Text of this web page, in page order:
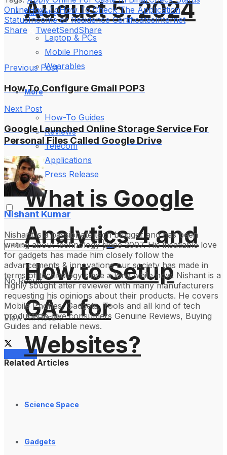
Gadgets
Laptop & PCs
Mobile Phones
Wearables
More
How-To Guides
Reviews
Telecom
Applications
Press Release
No Result
View All Result
Services
August 5, 2024
What is Google
Analytics 4 and
How to Setup
GA4 for
Websites?
Science Space
Gadgets
OnlineHow ToHow To Check The Application
StatusIncome or Residence CertificatesInternet
Share
TweetSendShare
Previous Post
How To Configure Gmail POP3
Next Post
Google Launched Online Storage Service For
Personal Files Called Google Drive
Nishant Kumar
Nishant is a passionate tech blogger and has been
writing about technology since 2007. His insatiable love
for gadgets has made him closely follow the
advancements & innovations our society has made in
terms of technology since a long while now. Nishant is a
highly sought after reviewer with many manufacturers
requesting his opinions about their products. He covers
Mobile Phones, Gadgets, Tools and all kind of tech
products to give consumers Genuine Reviews, Buying
Guides and reliable news.
Related Articles